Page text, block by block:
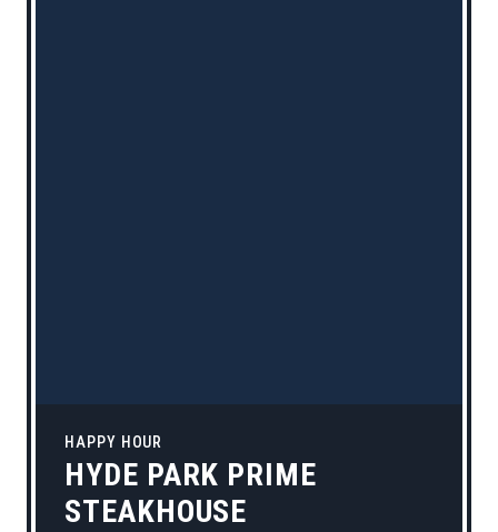
HAPPY HOUR
HYDE PARK PRIME
STEAKHOUSE